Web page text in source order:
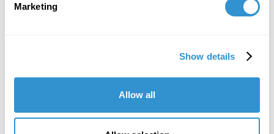
Marketing
Show details
Allow all
Museum Conference, October 2022.
Job Appointments